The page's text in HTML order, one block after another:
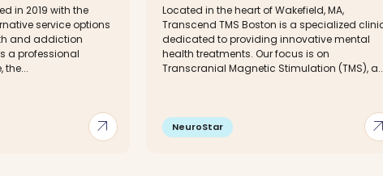
arrow_outward
in 2019 with the
service options
and addiction
a professional
the...
Located in the heart of Wakefield, MA,
Transcend TMS Boston is a specialized
dedicated to providing innovative mental
health treatments. Our focus is on
Transcranial Magnetic Stimulation (TMS),
NeuroStar